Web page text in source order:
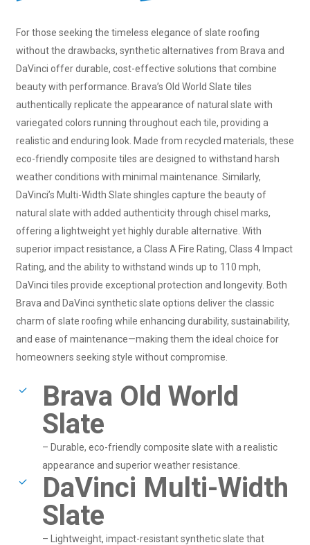
For those seeking the timeless elegance of slate roofing
without the drawbacks, synthetic alternatives from Brava and
DaVinci offer durable, cost-effective solutions that combine
beauty with performance. Brava’s Old World Slate tiles
authentically replicate the appearance of natural slate with
variegated colors running throughout each tile, providing a
realistic and enduring look. Made from recycled materials, these
eco-friendly composite tiles are designed to withstand harsh
weather conditions with minimal maintenance. Similarly,
DaVinci’s Multi-Width Slate shingles capture the beauty of
natural slate with added authenticity through chisel marks,
offering a lightweight yet highly durable alternative. With
superior impact resistance, a Class A Fire Rating, Class 4 Impact
Rating, and the ability to withstand winds up to 110 mph,
DaVinci tiles provide exceptional protection and longevity. Both
Brava and DaVinci synthetic slate options deliver the classic
charm of slate roofing while enhancing durability, sustainability,
and ease of maintenance—making them the ideal choice for
homeowners seeking style without compromise.
Brava Old World
Slate
– Durable, eco-friendly composite slate with a realistic
appearance and superior weather resistance.
DaVinci Multi-Width
Slate
– Lightweight, impact-resistant synthetic slate that